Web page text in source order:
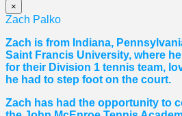
×
Zach Palko
Zach is from Indiana,
Saint Francis University, where
for their Division 1 tennis team,
he had to step foot on the court.
Zach has had the opportunity to